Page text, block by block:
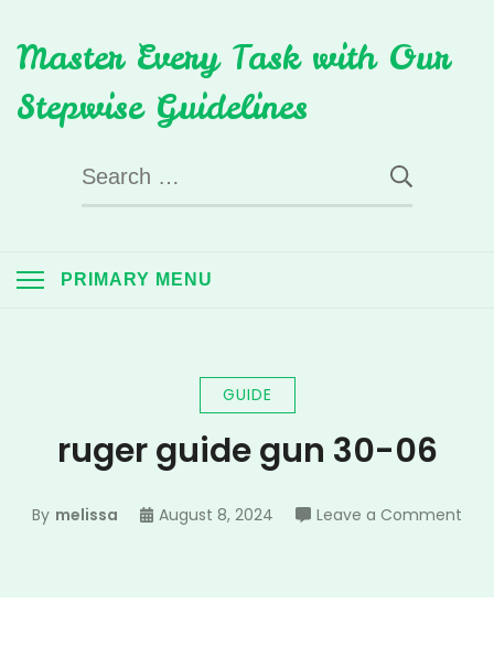
to
content
Master Every Task with Our
Stepwise Guidelines
Search
for:
PRIMARY MENU
GUIDE
ruger guide gun 30-06
By melissa August 8, 2024 Leave a Comment
gun